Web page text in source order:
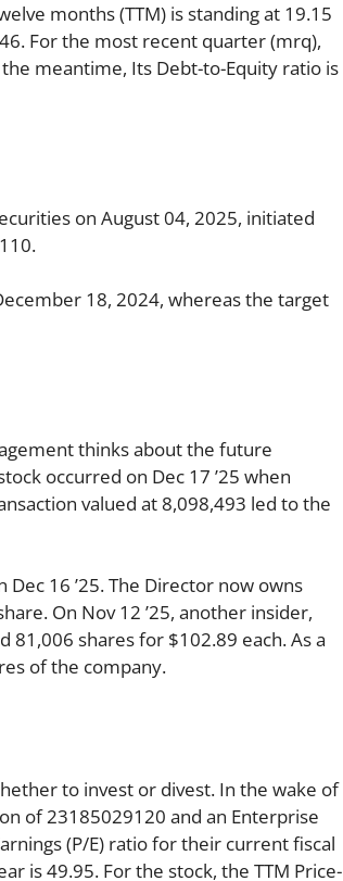
months (TTM) is standing at 19.15
For the most recent quarter (mrq),
meantime, Its Debt-to-Equity ratio is
on August 04, 2025, initiated
18, 2024, whereas the target
thinks about the future
occurred on Dec 17 ’25 when
valued at 8,098,493 led to the
Dec 16 ’25. The Director now owns
On Nov 12 ’25, another insider,
81,006 shares for $102.89 each. As a
of the company.
to invest or divest. In the wake of
of 23185029120 and an Enterprise
(P/E) ratio for their current fiscal
is 49.95. For the stock, the TTM Price-